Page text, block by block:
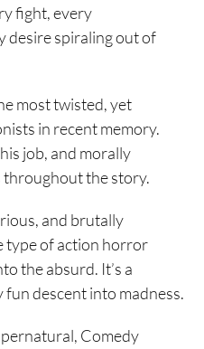
fight, every
desire spiraling out of
most twisted, yet
in recent memory.
job, and morally
throughout the story.
and brutally
type of action horror
the absurd. It’s a
descent into madness.
Comedy